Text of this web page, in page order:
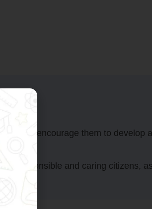
and encourage them to develop
responsible and caring citizens,